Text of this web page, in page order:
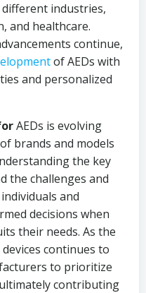
industries,
and healthcare.
continue,
of AEDs with
and personalized
AEDs is evolving
brands and models
the key
the challenges and
and
decisions when
their needs. As the
continues to
to prioritize
contributing